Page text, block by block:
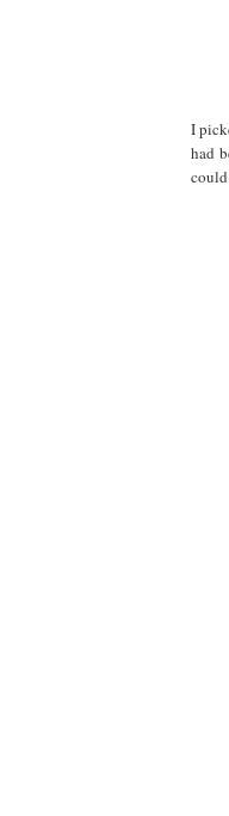
I
had
could